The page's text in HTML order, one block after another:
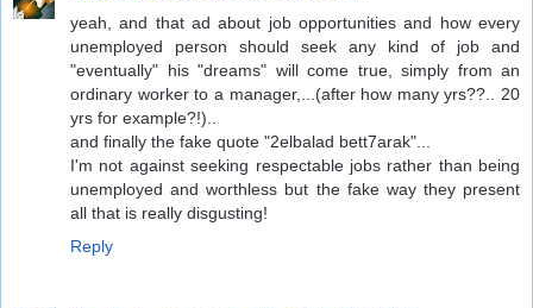
yeah, and that ad about job opportunities and how every
unemployed person should seek any kind of job and
"eventually" his "dreams" will come true, simply from an
ordinary worker to a manager,...(after how many yrs??.. 20
yrs for example?!)..
and finally the fake quote "2elbalad bett7arak"...
I'm not against seeking respectable jobs rather than being
unemployed and worthless but the fake way they present
all that is really disgusting!
Reply